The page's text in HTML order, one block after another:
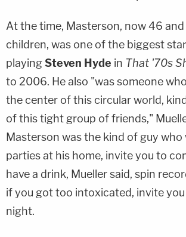
At the time, Masterson, now 46
children, was one of the biggest
playingSteven Hyde in That '70s
to 2006. He also "was someone
the center of this circular world,
of this tight group of friends,"
Masterson was the kind of guy who
parties at his home, invite you to
have a drink, Mueller said, spin
if you got too intoxicated, invite
night.